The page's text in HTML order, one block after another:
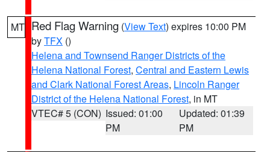
MT Red Flag Warning (View Text) expires 10:00 PM
byTFX ()
Helena and Townsend Ranger Districts of the
Helena National Forest, Central and Eastern Lewis
and Clark National Forest Areas, Lincoln Ranger
District of the Helena National Forest, in MT
VTEC# 5 (CON) Issued: 01:00
PM
Updated: 01:39
PM